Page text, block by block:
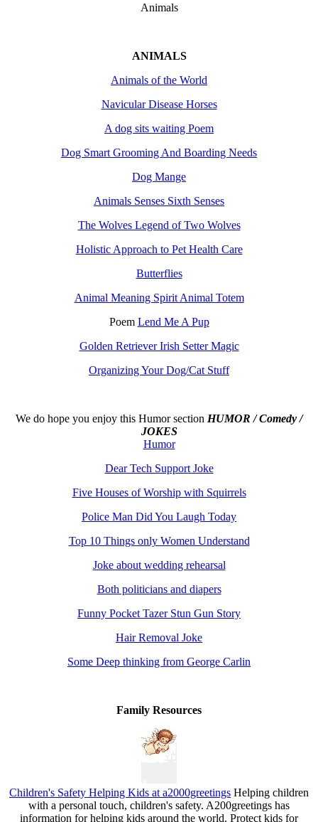
Animals
ANIMALS
Animals of the World
Navicular Disease Horses
A dog sits waiting Poem
Dog Smart Grooming And Boarding Needs
Dog Mange
Animals Senses Sixth Senses
The Wolves Legend of Two Wolves
Holistic Approach to Pet Health Care
Butterflies
Animal Meaning Spirit Animal Totem
Poem Lend Me A Pup
Golden Retriever Irish Setter Magic
Organizing Your Dog/Cat Stuff
We do hope you enjoy this Humor section HUMOR / Comedy /
JOKES
Humor
Dear Tech Support Joke
Five Houses of Worship with Squirrels
Police Man Did You Laugh Today
Top 10 Things only Women Understand
Joke about wedding rehearsal
Both politicians and diapers
Funny Pocket Tazer Stun Gun Story
Hair Removal Joke
Some Deep thinking from George Carlin
Family Resources
Children's Safety Helping Kids at a2000greetings Helping children
with a personal touch, children's safety. A200greetings has
information for helping kids around the world. Protect kids for